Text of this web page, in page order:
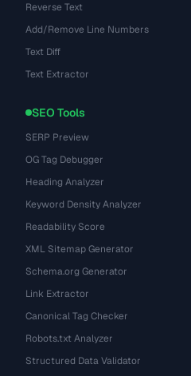
Reverse Text
Add/Remove Line Numbers
Text Diff
Text Extractor
SEO Tools
SERP Preview
OG Tag Debugger
Heading Analyzer
Keyword Density Analyzer
Readability Score
XML Sitemap Generator
Schema.org Generator
Link Extractor
Canonical Tag Checker
Robots.txt Analyzer
Structured Data Validator